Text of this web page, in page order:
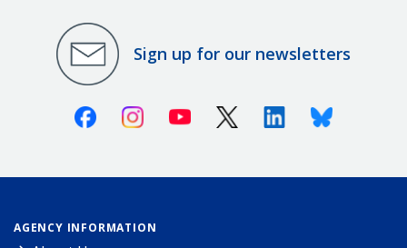
Sign up for our newsletters
FacebookInstagramYoutube X (Twitter)LinkedinBluesky
AGENCY INFORMATION